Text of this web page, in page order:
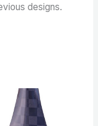
designs.